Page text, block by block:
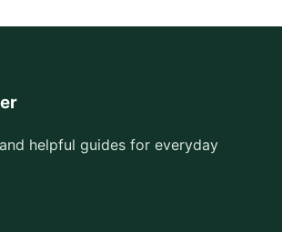
helpful guides for everyday